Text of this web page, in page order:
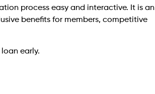
process easy and interactive. It is an
benefits for members, competitive
early.